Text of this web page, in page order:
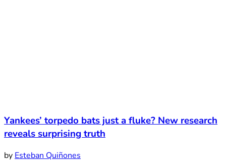
Yankees’ torpedo bats just a fluke? New research
reveals surprising truth
by Esteban Quiñones